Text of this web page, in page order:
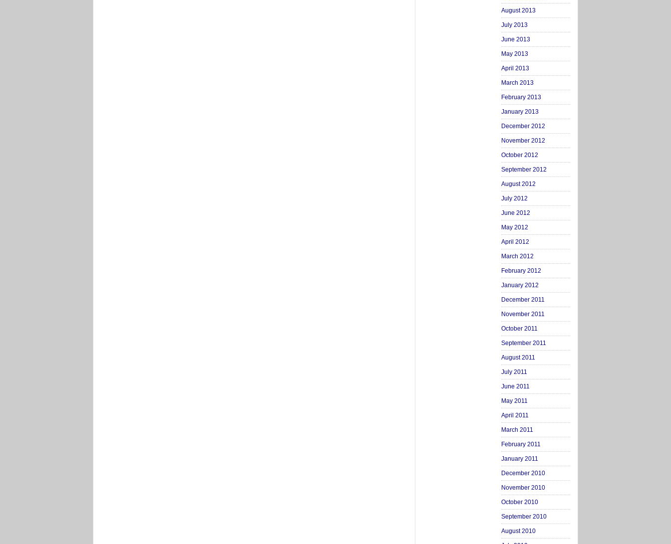
August 2013
July 2013
June 2013
May 2013
April 2013
March 2013
February 2013
January 2013
December 2012
November 2012
October 2012
September 2012
August 2012
July 2012
June 2012
May 2012
April 2012
March 2012
February 2012
January 2012
December 2011
November 2011
October 2011
September 2011
August 2011
July 2011
June 2011
May 2011
April 2011
March 2011
February 2011
January 2011
December 2010
November 2010
October 2010
September 2010
August 2010